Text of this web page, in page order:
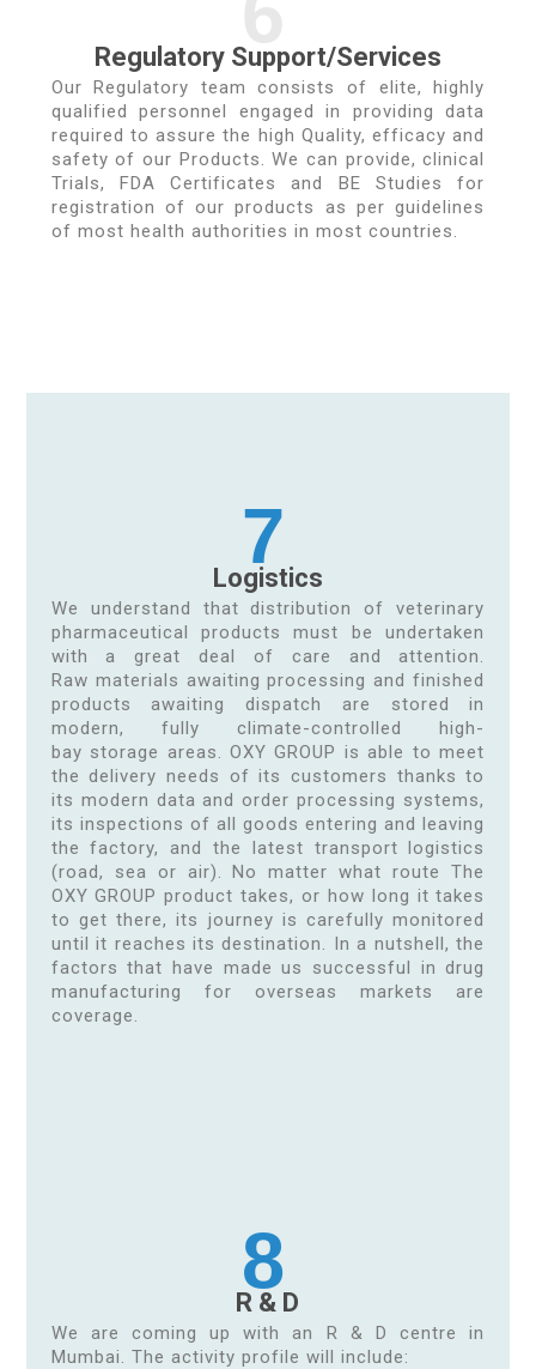
Regulatory Support/Services
Our Regulatory team consists of elite, highly
qualified personnel engaged in providing data
required to assure the high Quality, efficacy and
safety of our Products. We can provide, clinical
Trials, FDA Certificates and BE Studies for
registration of our products as per guidelines
of most health authorities in most countries.
7
Logistics
We understand that distribution of veterinary
pharmaceutical products must be undertaken
with a great deal of care and attention.
Raw materials awaiting processing and finished
products awaiting dispatch are stored in
modern, fully climate-controlled high-
bay storage areas. OXY GROUP is able to meet
the delivery needs of its customers thanks to
its modern data and order processing systems,
its inspections of all goods entering and leaving
the factory, and the latest transport logistics
(road, sea or air). No matter what route The
OXY GROUP product takes, or how long it takes
to get there, its journey is carefully monitored
until it reaches its destination. In a nutshell, the
factors that have made us successful in drug
manufacturing for overseas markets are
coverage.
8
R & D
We are coming up with an R & D centre in
Mumbai. The activity profile will include: